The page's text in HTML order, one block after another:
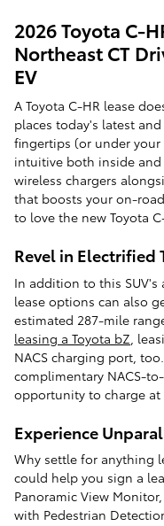
2026 Toyota C-
Northeast CT
EV
A Toyota C-HR lease
places today's latest
fingertips (or under your
intuitive both inside
wireless chargers
that boosts your on-
to love the new Toyota
Revel in Electrified
In addition to this SUV's
lease options can also
estimated 287-mile
leasing a Toyota bZ ,
NACS charging port,
complimentary NACS-
opportunity to charge at
Experience
Why settle for anything
could help you sign a
Panoramic View
with Pedestrian